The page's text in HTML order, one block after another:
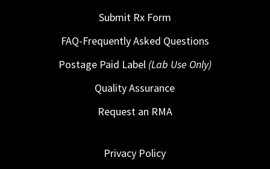
Submit Rx Form
FAQ-Frequently Asked Questions
Postage Paid Label (Lab Use Only)
Quality Assurance
Request an RMA
Privacy Policy